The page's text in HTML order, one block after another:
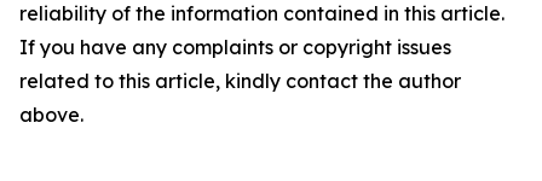
reliability of the information contained in this article.
If you have any complaints or copyright issues
related to this article, kindly contact the author
above.